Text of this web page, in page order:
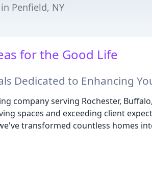
Penfield, NY
for the Good Life
Dedicated to Enhancing
company serving Rochester,
spaces and exceeding client
transformed countless homes